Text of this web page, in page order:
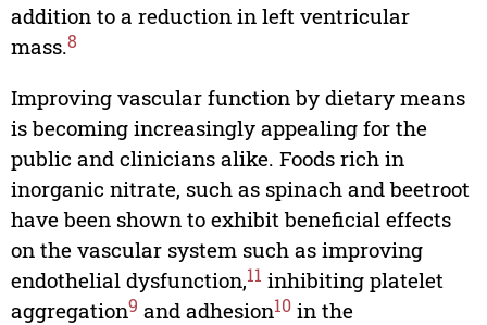
addition to a reduction in left ventricular
mass.8
Improving vascular function by dietary means
is becoming increasingly appealing for the
public and clinicians alike. Foods rich in
inorganic nitrate, such as spinach and beetroot
have been shown to exhibit beneficial effects
on the vascular system such as improving
endothelial dysfunction,11 inhibiting platelet
aggregation9 and adhesion10in the